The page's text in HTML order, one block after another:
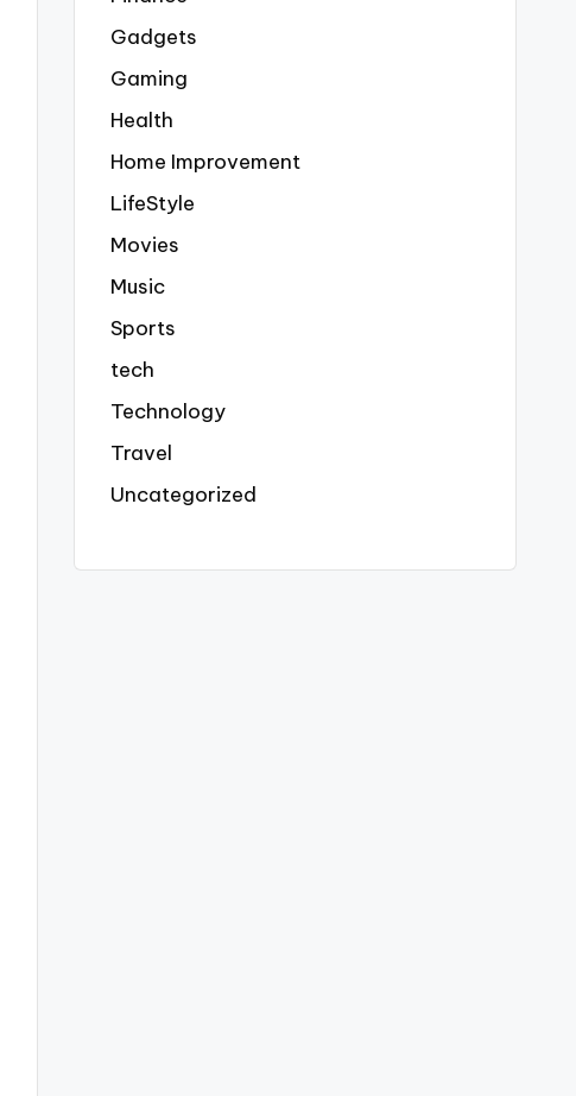
Gadgets
Gaming
Health
Home Improvement
LifeStyle
Movies
Music
Sports
tech
Technology
Travel
Uncategorized